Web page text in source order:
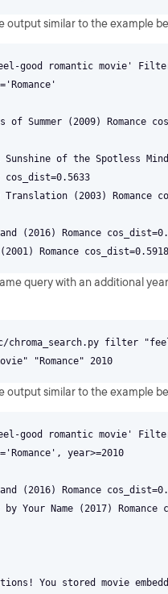
output similar to the example
good romantic movie'
of Summer (2009) Romance
of the Spotless
cos_dist=0.5633
(2003) Romance
(2016) Romance
query with an additional year
chroma_search.py filter
output similar to the example
good romantic movie'
year>=2010
(2016) Romance
Your Name (2017) Romance
You stored movie